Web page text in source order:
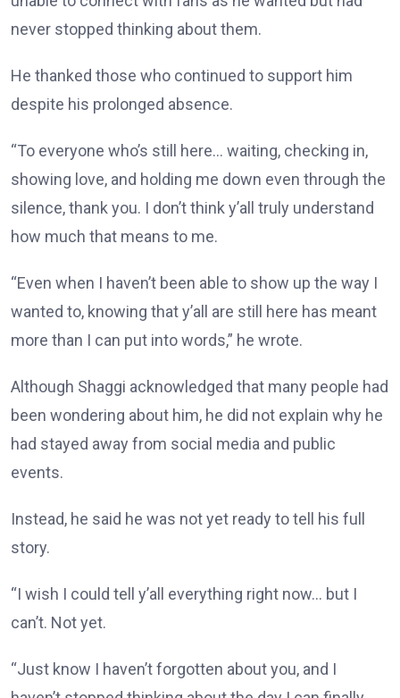
never stopped thinking about them.
He thanked those who continued to support him
despite his prolonged absence.
“To everyone who’s still here… waiting, checking in,
showing love, and holding me down even through the
silence, thank you. I don’t think y’all truly understand
how much that means to me.
“Even when I haven’t been able to show up the way I
wanted to, knowing that y’all are still here has meant
more than I can put into words,” he wrote.
Although Shaggi acknowledged that many people had
been wondering about him, he did not explain why he
had stayed away from social media and public
events.
Instead, he said he was not yet ready to tell his full
story.
“I wish I could tell y’all everything right now… but I
can’t. Not yet.
“Just know I haven’t forgotten about you, and I